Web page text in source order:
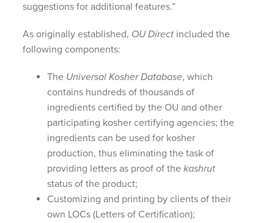
suggestions for additional features.”
As originally established, OU Direct included the
following components:
The Universal Kosher Database, which
contains hundreds of thousands of
ingredients certified by the OU and other
participating kosher certifying agencies; the
ingredients can be used for kosher
production, thus eliminating the task of
providing letters as proof of thekashrut
status of the product;
Customizing and printing by clients of their
own LOCs (Letters of Certification);